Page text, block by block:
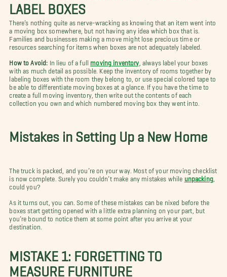
LABEL BOXES
There’s nothing quite as nerve-wracking as knowing that an item went into
a moving box somewhere, but not having any idea which box that is.
Families and businesses making a move might lose precious time or
resources searching for items when boxes are not adequately labeled.
How to Avoid: In lieu of a full moving inventory , always label your boxes
with as much detail as possible.
Keep the inventory of rooms together by
labeling boxes with the room they belong to, or use special colored tape to
be able to differentiate moving boxes at a glance. If you have the time to
create a full moving inventory, then write out the contents of each
collection you own and which numbered moving box they went into.
Mistakes in Setting Up a New Home
The truck is packed, and you’re on your way. Most of your moving checklist
is now complete. Surely you couldn’t make any mistakes while
unpacking,
could you?
As it turns out, you can. Some of these mistakes can be nixed before the
boxes start getting opened with a little extra planning on your part, but
you’re bound to notice them at some point after you arrive at your
destination.
MISTAKE 1: FORGETTING TO
MEASURE FURNITURE